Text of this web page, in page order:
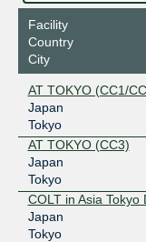
Facility
Country
City
AT TOKYO (CC1/
Japan
Tokyo
AT TOKYO (CC3)
Japan
Tokyo
COLT in Asia
Japan
Tokyo